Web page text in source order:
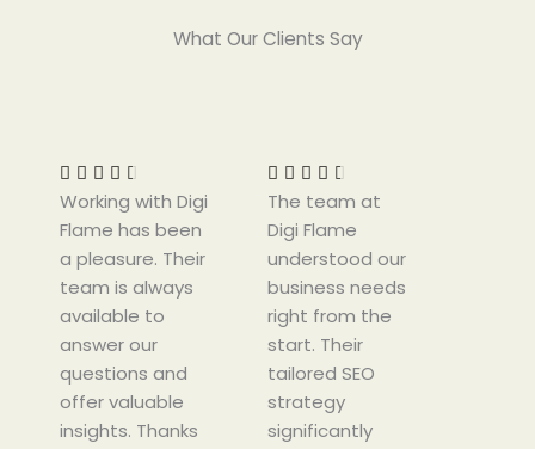
What Our Clients Say
    
e
d
4
.
5
o
u
o
Working with Digi
Flame has been
a pleasure. Their
team is always
available to
answer our
questions and
offer valuable
insights. Thanks
    
e
d
4
5
o
u
t
o
The team at
Digi Flame
understood our
business needs
right from the
start. Their
tailored SEO
strategy
significantly